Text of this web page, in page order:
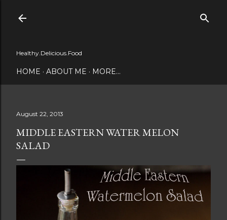
Healthy.Delicious.Food
HOME ABOUT ME MORE…
August 22, 2013
MIDDLE EASTERN WATER MELON
SALAD